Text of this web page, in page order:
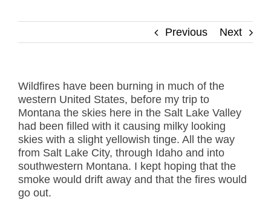
Previous Next
Wildfires have been burning in much of the
western United States, before my trip to
Montana the skies here in the Salt Lake Valley
had been filled with it causing milky looking
skies with a slight yellowish tinge. All the way
from Salt Lake City, through Idaho and into
southwestern Montana. I kept hoping that the
smoke would drift away and that the fires would
go out.